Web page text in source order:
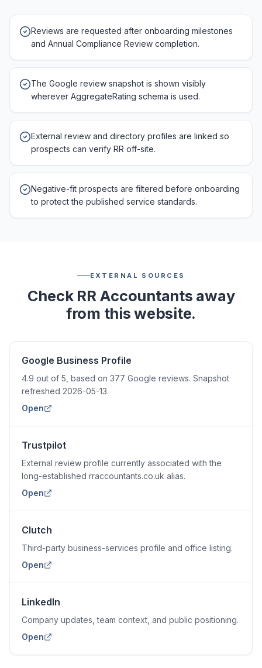
Reviews are requested after onboarding milestones
and Annual Compliance Review completion.
The Google review snapshot is shown visibly
wherever AggregateRating schema is used.
External review and directory profiles are linked so
prospects can verify RR off-site.
Negative-fit prospects are filtered before onboarding
to protect the published service standards.
EXTERNAL SOURCES
Check RR Accountants away
from this website.
Google Business Profile
4.9 out of 5, based on 377 Google reviews. Snapshot
refreshed 2026-05-13.
Open
Trustpilot
External review profile currently associated with the
long-established rraccountants.co.uk alias.
Open
Clutch
Third-party business-services profile and office listing.
Open
LinkedIn
Company updates, team context, and public positioning.
Open